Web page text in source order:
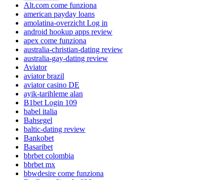
Alt.com come funziona
american payday loans
amolatina-overzicht Log in
android hookup apps review
apex come funziona
australia-christian-dating review
australia-gay-dating review
Aviator
aviator brazil
aviator casino DE
ayik-tarihleme alan
B1bet Login 109
babel italia
Bahsegel
baltic-dating review
Bankobet
Basaribet
bbrbet colombia
bbrbet mx
bbwdesire come funziona